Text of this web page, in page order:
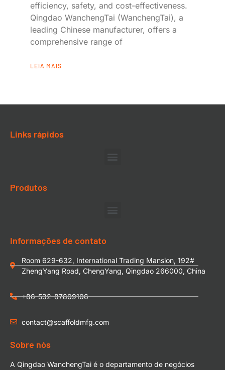
efficiency, safety, and cost-effectiveness.
Qingdao WanchengTai (WanchengTai), a
leading Chinese manufacturer, offers a
comprehensive range of
LEIA MAIS
Links rápidos
Produtos
Informações de contato
Room 629-632, International Trading Mansion, 192#
ZhengYang Road, ChengYang, Qingdao 266000, China
+86-532-87809106
contact@scaffoldmfg.com
Sobre nós
A Qingdao WanchengTai é o departamento de negócios